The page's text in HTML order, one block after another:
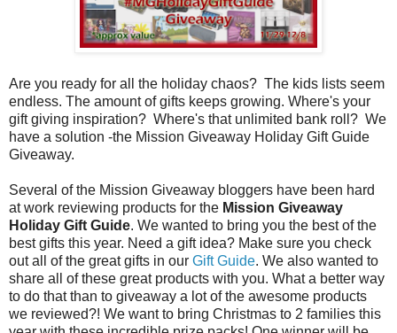
Are you ready for all the holiday chaos? The kids lists seem
endless. The amount of gifts keeps growing. Where's your
gift giving inspiration? Where's that unlimited bank roll? We
have a solution -the Mission Giveaway Holiday Gift Guide
Giveaway.
Several of the Mission Giveaway bloggers have been hard
at work reviewing products for the Mission Giveaway
Holiday Gift Guide. We wanted to bring you the best of the
best gifts this year. Need a gift idea? Make sure you check
out all of the great gifts in our Gift Guide. We also wanted to
share all of these great products with you. What a better way
to do that than to giveaway a lot of the awesome products
we reviewed?! We want to bring Christmas to 2 families this